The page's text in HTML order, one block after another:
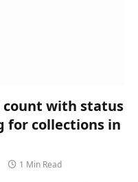
count with status
for collections in
1 Min Read